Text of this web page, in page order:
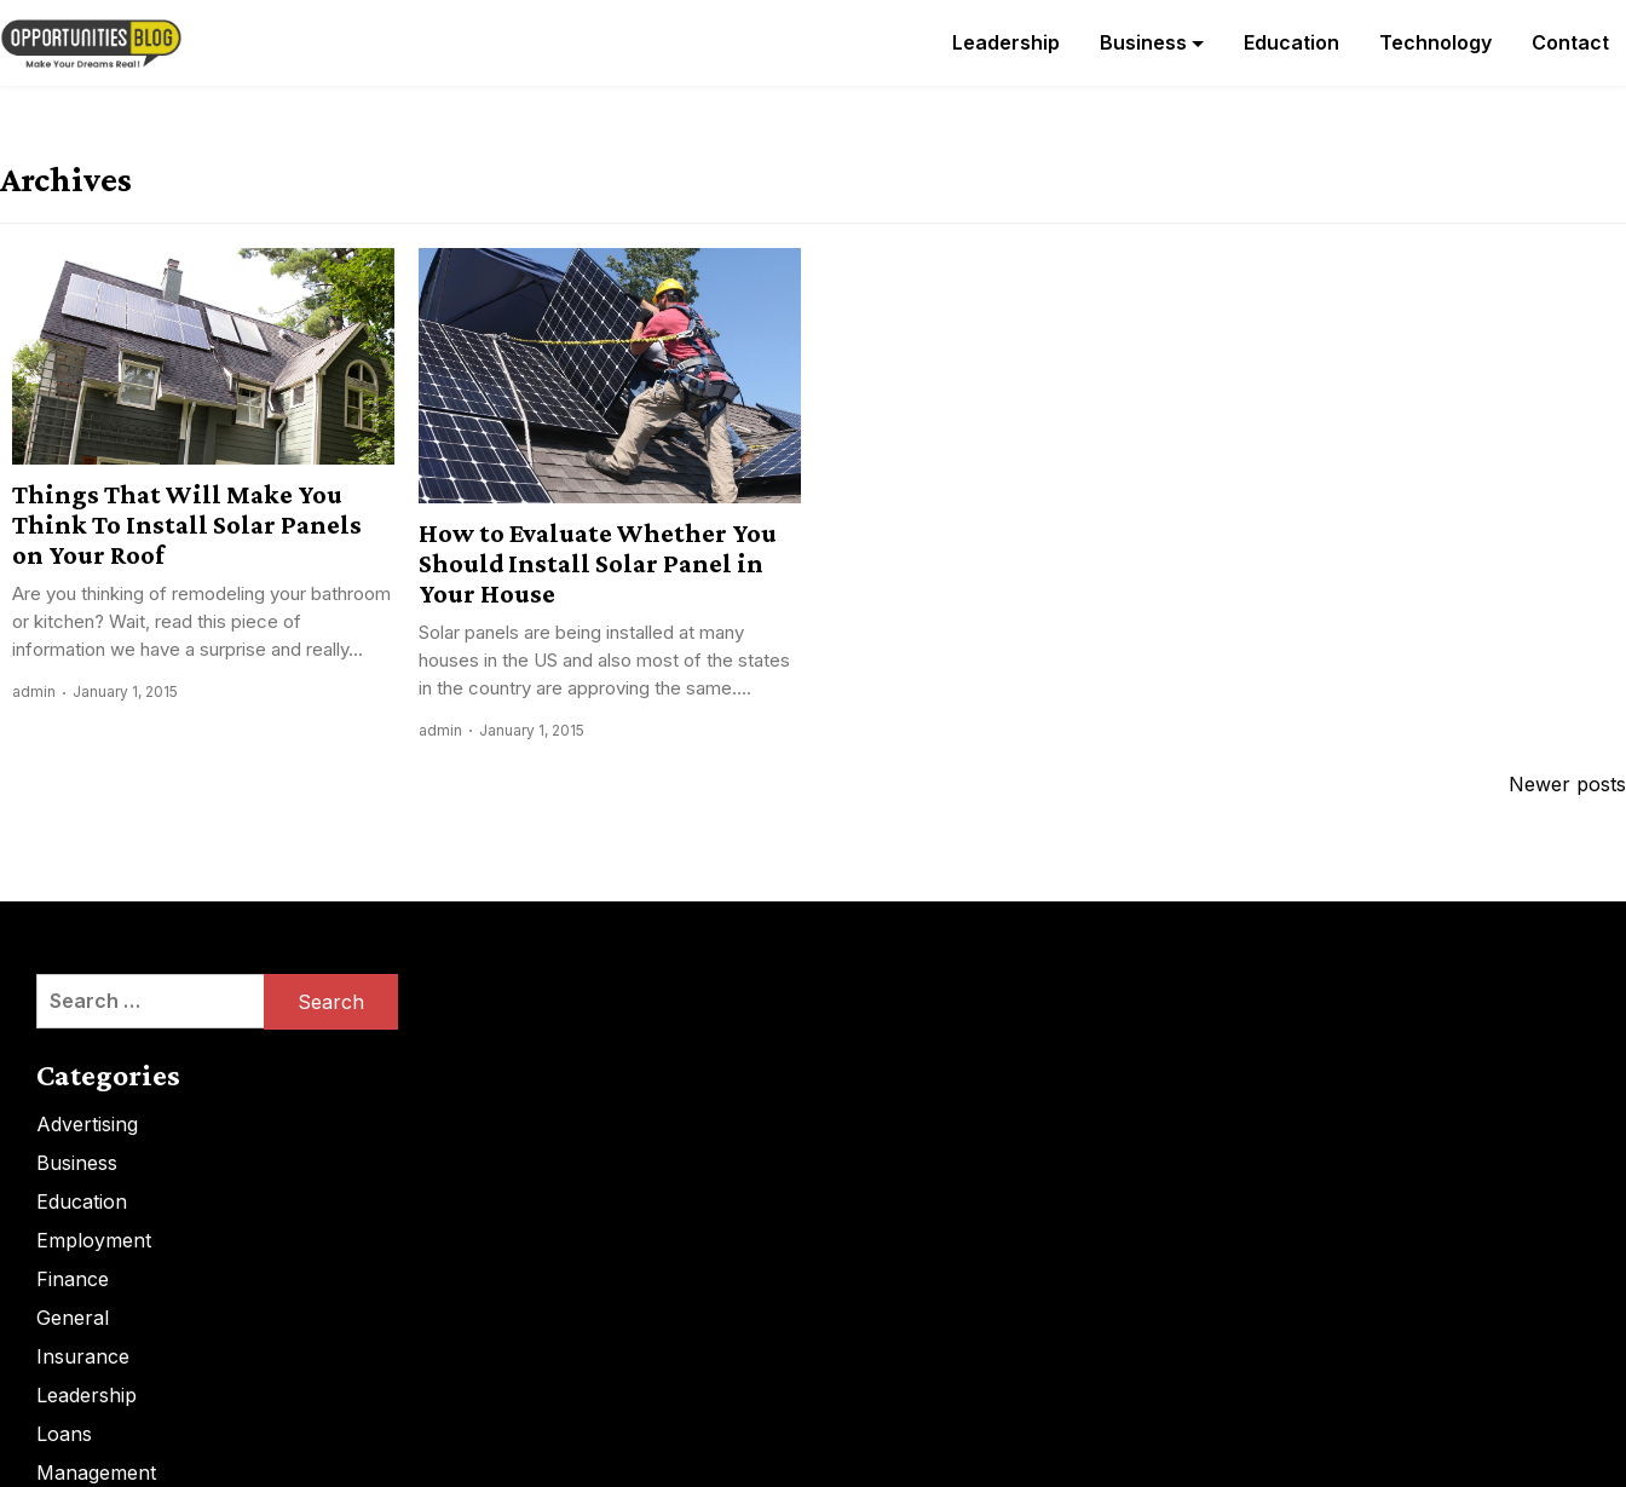
Skip
to
content
Leadership Business Education Technology Contact
Archives
Things That Will Make You
Think To Install Solar Panels
on Your Roof
Are you thinking of remodeling your bathroom
or kitchen? Wait, read this piece of
information we have a surprise and really...
admin January 1, 2015
How to Evaluate Whether You
Should Install Solar Panel in
Your House
Solar panels are being installed at many
houses in the US and also most of the states
in the country are approving the same....
admin January 1, 2015
Newer posts
Categories
Advertising
Business
Education
Employment
Finance
General
Insurance
Leadership
Loans
Management